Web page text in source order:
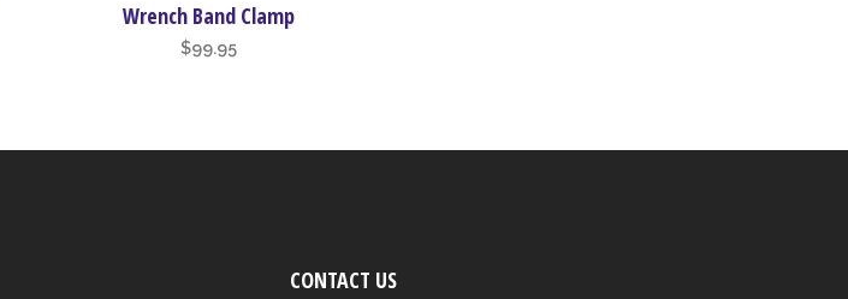
Wrench Band Clamp
$99.95
CONTACT US